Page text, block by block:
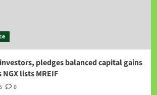
pledges balanced capital gains
lists MREIF
0